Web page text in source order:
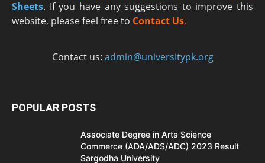
Sheets. If you have any suggestions to improve this
website, please feel free to Contact Us.
Contact us: admin@universitypk.org
POPULAR POSTS
Associate Degree in Arts Science
Commerce (ADA/ADS/ADC) 2023 Result
Sargodha University